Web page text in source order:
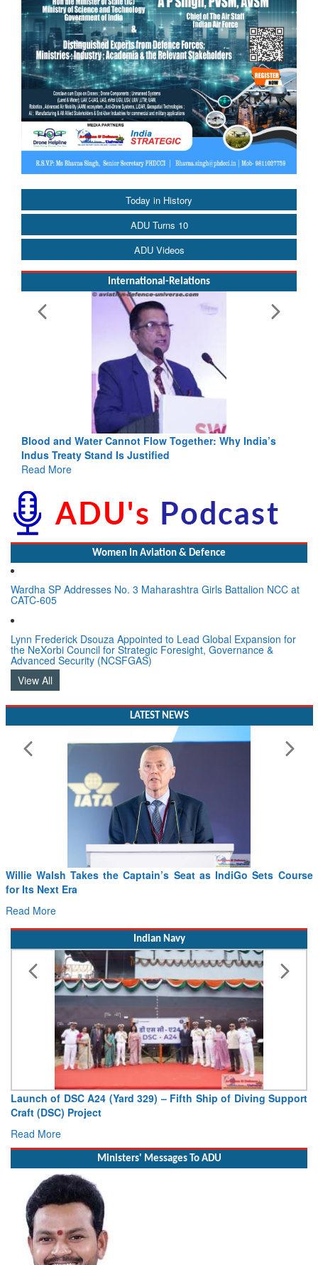
Today in History
ADU Turns 10
ADU Videos
International-Relations
Blood and Water Cannot Flow Together: Why India’s
Indus Treaty Stand Is Justified
Read More
Women In Aviation & Defence
Wardha SP Addresses No. 3 Maharashtra Girls Battalion NCC at
CATC-605
Lynn Frederick Dsouza Appointed to Lead Global Expansion for
the NeXorbi Council for Strategic Foresight, Governance &
Advanced Security (NCSFGAS)
View All
LATEST NEWS
From PowerPoints to the Battlefield: IAF Chief Wants
Drone Innovation at the “Speed of Relevance”
Read More
Indian Navy
Vice Admiral AN Pramod, AVSM, YSM, Assumes Charge
Deputy Chief of Naval Staff
Read More
Ministers' Messages To ADU